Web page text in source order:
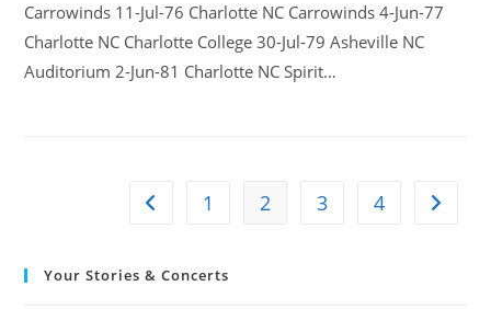
Carrowinds 11-Jul-76 Charlotte NC Carrowinds 4-Jun-77
Charlotte NC Charlotte College 30-Jul-79 Asheville NC
Auditorium 2-Jun-81 Charlotte NC Spirit…
1 2 3 4
Your Stories & Concerts